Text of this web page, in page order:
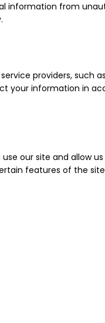
information from
providers, such
your information in
our site and allow
features of the